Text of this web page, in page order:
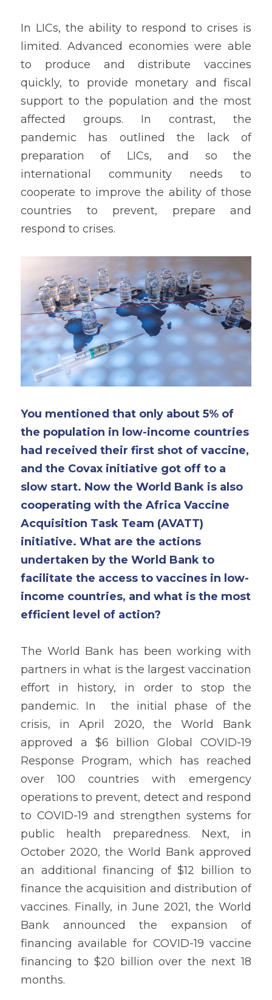
In LICs, the ability to respond to crises is
limited. Advanced economies were able
to produce and distribute vaccines
quickly, to provide monetary and fiscal
support to the population and the most
affected groups. In contrast, the
pandemic has outlined the lack of
preparation of LICs, and so the
international community needs to
cooperate to improve the ability of those
countries to prevent, prepare and
respond to crises.
You mentioned that only about 5% of
the population in low-income countries
had received their first shot of vaccine,
and the Covax initiative got off to a
slow start. Now the World Bank is also
cooperating with the Africa Vaccine
Acquisition Task Team (AVATT)
initiative. What are the actions
undertaken by the World Bank to
facilitate the access to vaccines in low-
income countries, and what is the most
efficient level of action?
The World Bank has been working with
partners in what is the largest vaccination
effort in history, in order to stop the
pandemic. In  the initial phase of the
crisis, in April 2020, the World Bank
approved a $6 billion Global COVID-19
Response Program, which has reached
over 100 countries with emergency
operations to prevent, detect and respond
to COVID-19 and strengthen systems for
public health preparedness. Next, in
October 2020, the World Bank approved
an additional financing of $12 billion to
finance the acquisition and distribution of
vaccines. Finally, in June 2021, the World
Bank announced the expansion of
financing available for COVID-19 vaccine
financing to $20 billion over the next 18
months.